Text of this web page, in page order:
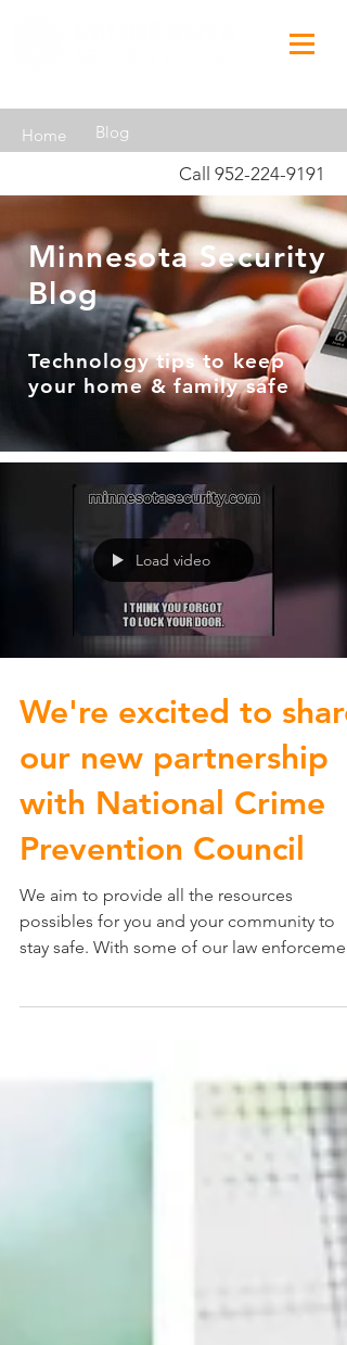
Home Blog
Call 952-224-9191
Minnesota Security
Blog
Technology tips to keep
your home & family safe
Load video
We're excited to share
our new partnership
with National Crime
Prevention Council
We aim to provide all the resources
possibles for you and your community to
stay safe. With some of our law